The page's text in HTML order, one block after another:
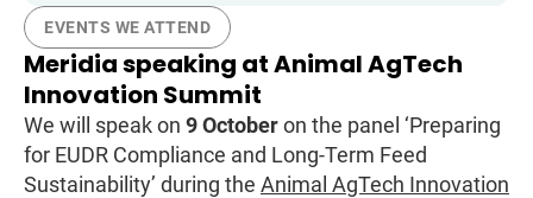
EVENTS WE ATTEND
Meridia speaking at Animal AgTech
Innovation Summit
We will speak on 9 Octoberon the panel ‘Preparing
for EUDR Compliance and Long-Term Feed
Sustainability’ during the Animal AgTech Innovation